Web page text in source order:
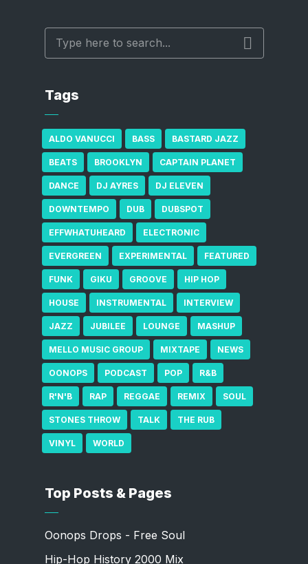
Tags
ALDO VANUCCI BASS BASTARD JAZZ
BEATS BROOKLYN CAPTAIN PLANET
DANCE DJ AYRES DJ ELEVEN
DOWNTEMPO DUB DUBSPOT
EFFWHATUHEARD ELECTRONIC
EVERGREEN EXPERIMENTAL FEATURED
FUNK GIKU GROOVE HIP HOP
HOUSE INSTRUMENTAL INTERVIEW
JAZZ JUBILEE LOUNGE MASHUP
MELLO MUSIC GROUP MIXTAPE NEWS
OONOPS PODCAST POP R&B
R'N'B RAP REGGAE REMIX SOUL
STONES THROW TALK THE RUB
VINYL WORLD
Top Posts & Pages
Oonops Drops - Free Soul
Hip-Hop History 2000 Mix